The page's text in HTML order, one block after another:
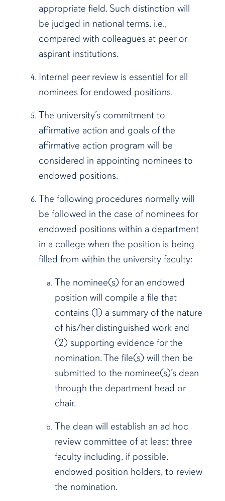
appropriate field. Such distinction will
be judged in national terms, i.e.,
compared with colleagues at peer or
aspirant institutions.
Internal peer review is essential for all
nominees for endowed positions.
The university’s commitment to
affirmative action and goals of the
affirmative action program will be
considered in appointing nominees to
endowed positions.
The following procedures normally will
be followed in the case of nominees for
endowed positions within a department
in a college when the position is being
filled from within the university faculty:
The nominee(s) for an endowed
position will compile a file that
contains (1) a summary of the nature
of his/her distinguished work and
(2) supporting evidence for the
nomination. The file(s) will then be
submitted to the nominee(s)’s dean
through the department head or
chair.
The dean will establish an ad hoc
review committee of at least three
faculty including, if possible,
endowed position holders, to review
the nomination.